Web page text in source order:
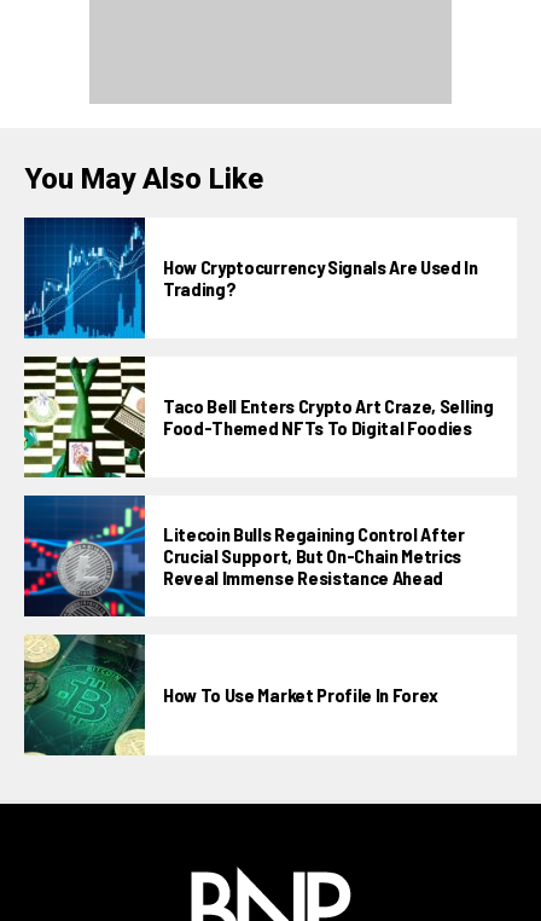
You May Also Like
How Cryptocurrency Signals Are Used In
Trading?
Taco Bell Enters Crypto Art Craze, Selling
Food-Themed NFTs To Digital Foodies
Litecoin Bulls Regaining Control After
Crucial Support, But On-Chain Metrics
Reveal Immense Resistance Ahead
How To Use Market Profile In Forex